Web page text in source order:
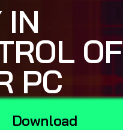
IN
OF
PC
Download